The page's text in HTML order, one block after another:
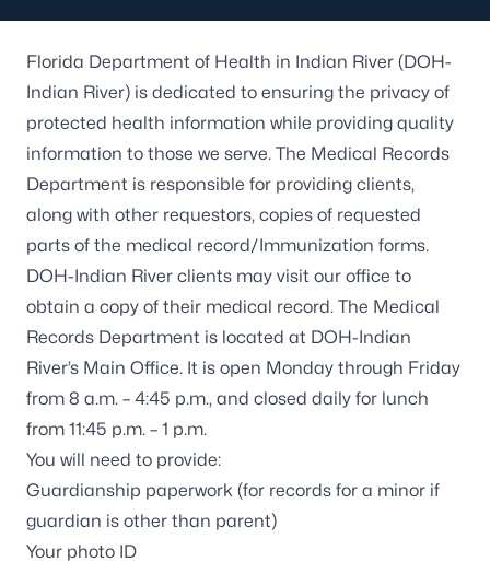
Florida Department of Health in Indian River (DOH-
Indian River) is dedicated to ensuring the privacy of
protected health information while providing quality
information to those we serve. The Medical Records
Department is responsible for providing clients,
along with other requestors, copies of requested
parts of the medical record/Immunization forms.
DOH-Indian River clients may visit our office to
obtain a copy of their medical record. The Medical
Records Department is located at DOH-Indian
River’s Main Office. It is open Monday through Friday
from 8 a.m. – 4:45 p.m., and closed daily for lunch
from 11:45 p.m. – 1 p.m.
You will need to provide:
Guardianship paperwork (for records for a minor if
guardian is other than parent)
Your photo ID